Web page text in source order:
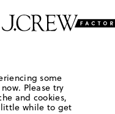
some
Please try
and cookies,
little while to get